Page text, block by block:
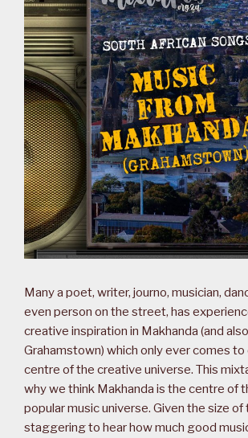
Many a poet, writer, journo, musician,
even person on the street, has
creative inspiration in Makhanda (and
Grahamstown) which only ever comes to
centre of the creative universe. This
why we think Makhanda is the centre of
popular music universe. Given the size
staggering to hear how much good